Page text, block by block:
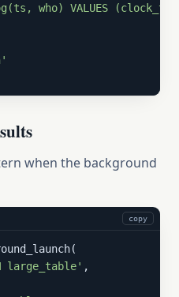
who) VALUES
when the background
copy
large_table' ,